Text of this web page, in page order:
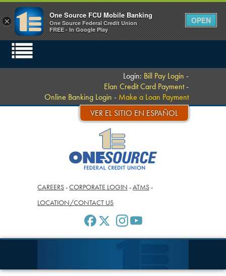
Login: Bill Pay Login -
Elan Credit Card Payment-
Online Banking Login - Make a Loan Payment
VER EL SITIO EN ESPAÑOL
CAREERS-CORPORATE LOGIN -ATMS-
LOCATION/CONTACT US
×
One Source FCU Mobile Banking
One Source Federal Credit Union
FREE - In Google Play
OPEN